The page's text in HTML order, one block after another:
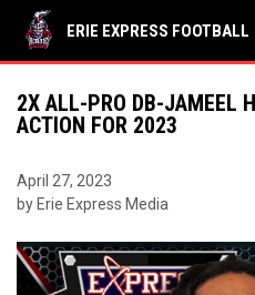
ERIE EXPRESS FOOTBALL
2X ALL-PRO DB-JAMEEL
ACTION FOR 2023
April 27, 2023
by Erie Express Media